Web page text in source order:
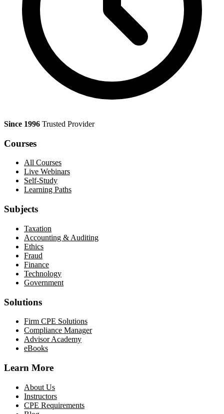
Since 1996 Trusted Provider
Courses
All Courses
Live Webinars
Self-Study
Learning Paths
Subjects
Taxation
Accounting & Auditing
Ethics
Fraud
Finance
Technology
Government
Solutions
Firm CPE Solutions
Compliance Manager
Advisor Academy
eBooks
Learn More
About Us
Instructors
CPE Requirements